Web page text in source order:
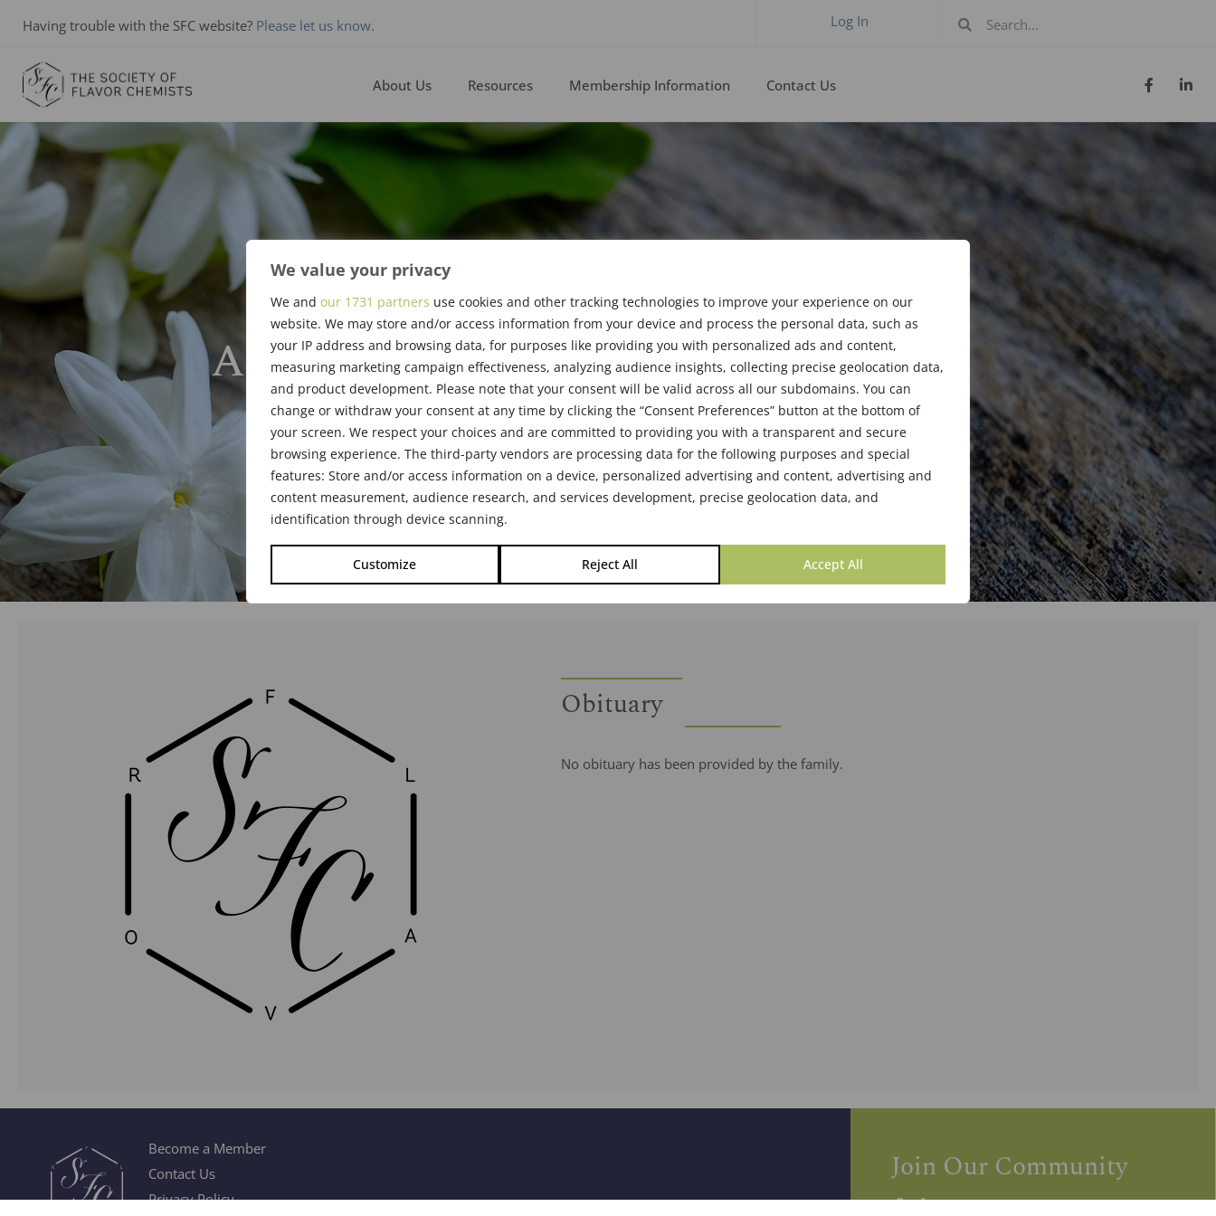
We value your privacy
We and our 1731 partners use cookies and other tracking technologies to improve your experience on our
website. We may store and/or access information from your device and process the personal data, such as
your IP address and browsing data, for purposes like providing you with personalized ads and content,
measuring marketing campaign effectiveness, analyzing audience insights, collecting precise geolocation data,
and product development. Please note that your consent will be valid across all our subdomains. You can
change or withdraw your consent at any time by clicking the “Consent Preferences” button at the bottom of
your screen. We respect your choices and are committed to providing you with a transparent and secure
browsing experience. The third-party vendors are processing data for the following purposes and special
features: Store and/or access information on a device, personalized advertising and content, advertising and
content measurement, audience research, and services development, precise geolocation data, and
identification through device scanning.
Customize Reject All Accept All
Having trouble with the SFC website? Please let us know. Log In
About Us Resources Membership Information Contact Us
Arthur Kirsten
Obituary
No obituary has been provided by the family.
Become a Member
Contact Us
Privacy Policy
Join Our Community